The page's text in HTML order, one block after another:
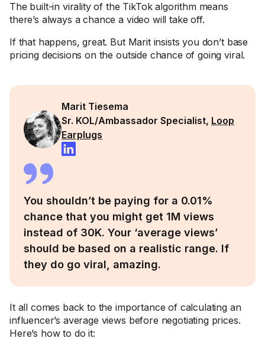
The built-in virality of the TikTok algorithm means
there’s always a chance a video will take off.
If that happens, great. But Marit insists you don’t base
pricing decisions on the outside chance of going viral.
Marit Tiesema
Sr. KOL/Ambassador Specialist, Loop
Earplugs
You shouldn’t be paying for a 0.01%
chance that you might get 1M views
instead of 30K. Your ‘average views’
should be based on a realistic range. If
they do go viral, amazing.
It all comes back to the importance of calculating an
influencer’s average views before negotiating prices.
Here’s how to do it: